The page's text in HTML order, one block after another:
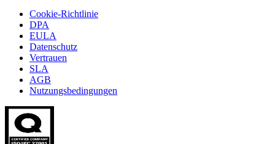
Cookie-Richtlinie
DPA
EULA
Datenschutz
Vertrauen
SLA
AGB
Nutzungsbedingungen